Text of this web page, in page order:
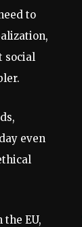
to
social
even
EU,